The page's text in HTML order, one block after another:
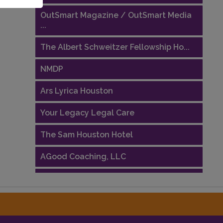
OutSmart Magazine / OutSmart Media
The Albert Schweitzer Fellowship Ho...
NMDP
Ars Lyrica Houston
Your Legacy Legal Care
The Sam Houston Hotel
AGood Coaching, LLC
Performing Arts Houston